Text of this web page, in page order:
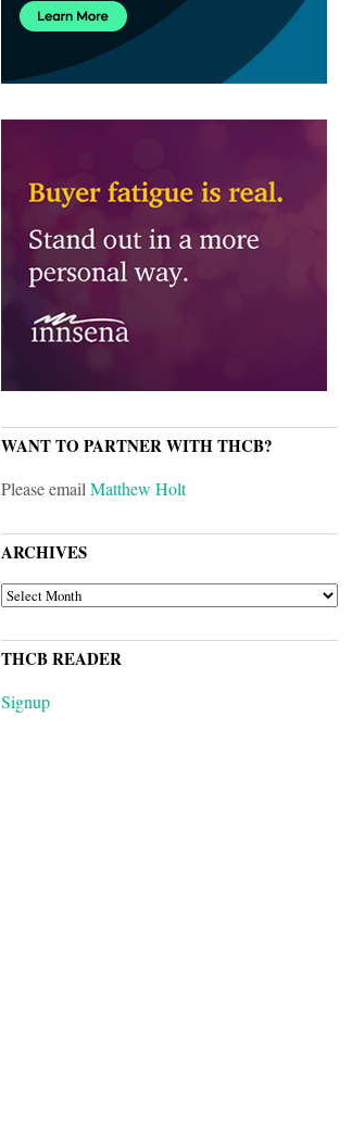
WANT TO PARTNER WITH THCB?
Please emailMatthew Holt
ARCHIVES
ARCHIVES
THCB READER
Signup